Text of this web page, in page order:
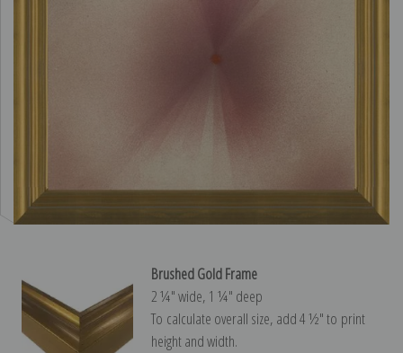
Brushed Gold Frame
2 ¼″ wide, 1 ¼″ deep
To calculate overall size, add 4 ½″ to print
height and width.